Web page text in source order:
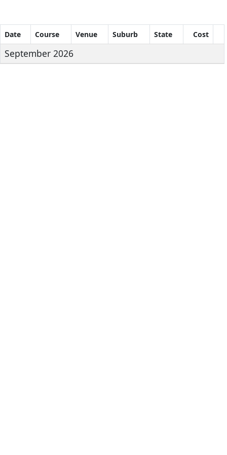
Date Course Venue Suburb State Cost
September 2026